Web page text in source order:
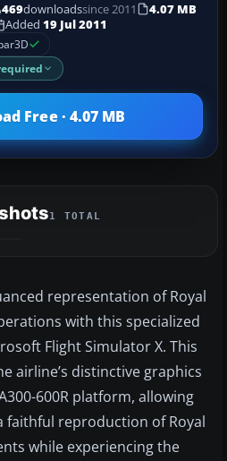
469downloadssince 2011
4.07 MB
Added 19 Jul 2011
Free · 4.07 MB
1 TOTAL
representation of Royal
with this specialized
Flight Simulator X. This
airline’s distinctive graphics
600R platform, allowing
reproduction of Royal
while experiencing the